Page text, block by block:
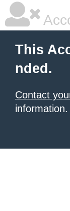
This
nded.
Contact
information.